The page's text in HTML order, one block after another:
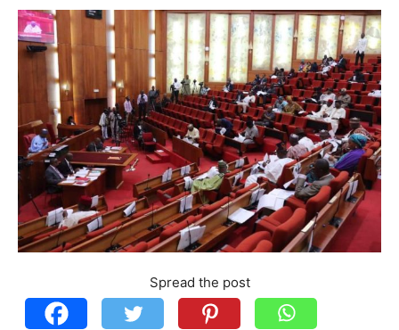
Spread the post